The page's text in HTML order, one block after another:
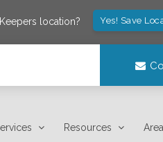
location? Yes! Save
Resources